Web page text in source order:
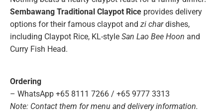
Sembawang Traditional Claypot Rice provides delivery
options for their famous claypot and zi chardishes,
including Claypot Rice, KL-style San Lao Bee Hoon and
Curry Fish Head.
Ordering
– WhatsApp +65 8111 7266 / +65 9777 3313
Note: Contact them for menu and delivery information.